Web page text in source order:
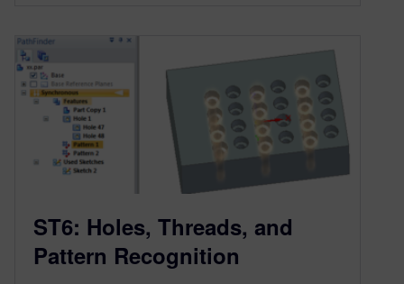
ST6: Holes, Threads, and
Pattern Recognition